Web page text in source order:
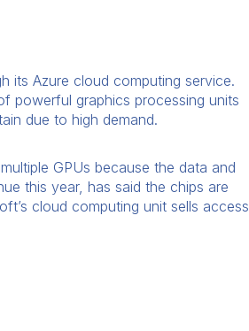
its Azure cloud computing service.
powerful graphics processing units
due to high demand.
GPUs because the data and
this year, has said the chips are
cloud computing unit sells access